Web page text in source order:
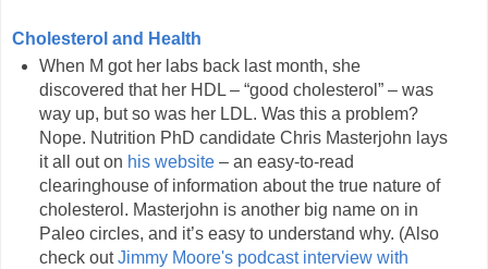
Cholesterol and Health
When M got her labs back last month, she
discovered that her HDL – “good cholesterol” – was
way up, but so was her LDL. Was this a problem?
Nope. Nutrition PhD candidate Chris Masterjohn lays
it all out on his website– an easy-to-read
clearinghouse of information about the true nature of
cholesterol. Masterjohn is another big name on in
Paleo circles, and it’s easy to understand why. (Also
check outJimmy Moore's podcast interview with